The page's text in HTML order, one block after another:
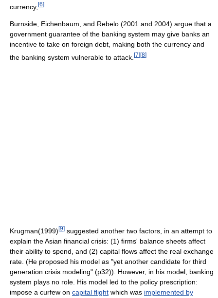
currency, [6]
Burnside, Eichenbaum, and Rebelo (2001 and 2004) argue that a
government guarantee of the banking system may give banks an
incentive to take on foreign debt, making both the currency and
the banking system vulnerable to attack. [7] [8]
Krugman(1999)[9] suggested another two factors, in an attempt to
explain the Asian financial crisis: (1) firms' balance sheets affect
their ability to spend, and (2) capital flows affect the real exchange
rate. (He proposed his model as "yet another candidate for third
generation crisis modeling" (p32)). However, in his model, banking
system plays no role. His model led to the policy prescription:
impose a curfew on capital flight which was implemented by